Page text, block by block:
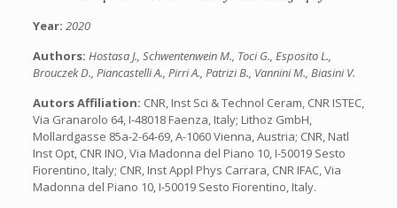
Year: 2020
Authors: Hostasa J., Schwentenwein M., Toci G., Esposito L.,
Brouczek D., Piancastelli A., Pirri A., Patrizi B., Vannini M., Biasini V.
Autors Affiliation: CNR, Inst Sci & Technol Ceram, CNR ISTEC,
Via Granarolo 64, I-48018 Faenza, Italy; Lithoz GmbH,
Mollardgasse 85a-2-64-69, A-1060 Vienna, Austria; CNR, Natl
Inst Opt, CNR INO, Via Madonna del Piano 10, I-50019 Sesto
Fiorentino, Italy; CNR, Inst Appl Phys Carrara, CNR IFAC, Via
Madonna del Piano 10, I-50019 Sesto Fiorentino, Italy.